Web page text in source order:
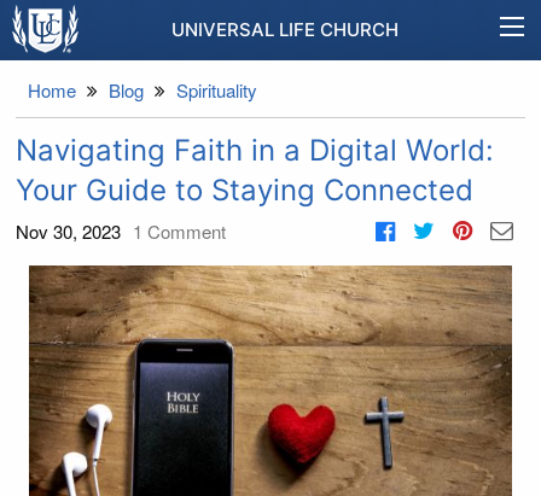
UNIVERSAL LIFE CHURCH
Home Blog Spirituality
Navigating Faith in a Digital World:
Your Guide to Staying Connected
Nov 30, 2023 1 Comment